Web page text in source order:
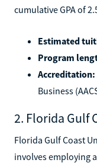
cumulative GPA of
Estimated
Program
Accreditation:
Business
2. Florida Gulf
Florida Gulf Coast
involves employing